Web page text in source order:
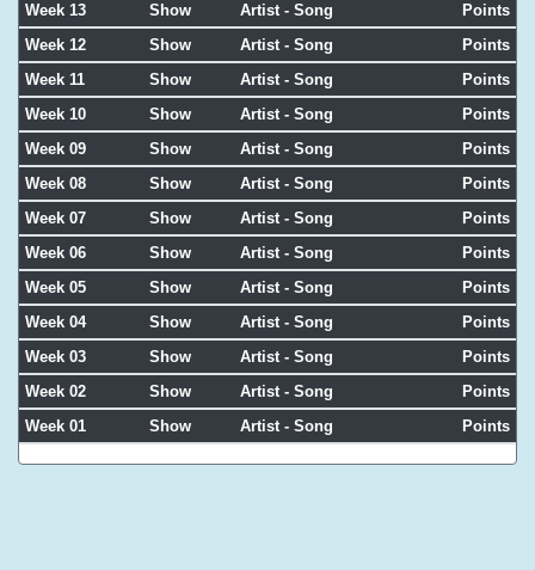
Week 13
Show Artist - Song
Points
Week 12
Show Artist - Song
Points
Week 11
Show Artist - Song
Points
Week 10
Show Artist - Song
Points
Week 09
Show Artist - Song
Points
Week 08
Show Artist - Song
Points
Week 07
Show Artist - Song
Points
Week 06
Show Artist - Song
Points
Week 05
Show Artist - Song
Points
Week 04
Show Artist - Song
Points
Week 03
Show Artist - Song
Points
Week 02
Show Artist - Song
Points
Week 01
Show Artist - Song Points